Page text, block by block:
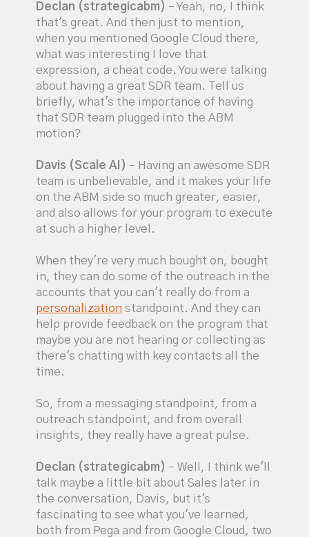
Declan (strategicabm) – Yeah, no, I think
that's great. And then just to mention,
when you mentioned Google Cloud there,
what was interesting I love that
expression, a cheat code. You were talking
about having a great SDR team. Tell us
briefly, what's the importance of having
that SDR team plugged into the ABM
motion?
Davis (Scale AI) – Having an awesome SDR
team is unbelievable, and it makes your life
on the ABM side so much greater, easier,
and also allows for your program to execute
at such a higher level.
When they're very much bought on, bought
in, they can do some of the outreach in the
accounts that you can't really do from a
personalization standpoint. And they can
help provide feedback on the program that
maybe you are not hearing or collecting as
there's chatting with key contacts all the
time.
So, from a messaging standpoint, from a
outreach standpoint, and from overall
insights, they really have a great pulse.
Declan (strategicabm) – Well, I think we'll
talk maybe a little bit about Sales later in
the conversation, Davis, but it's
fascinating to see what you've learned,
both from Pega and from Google Cloud, two